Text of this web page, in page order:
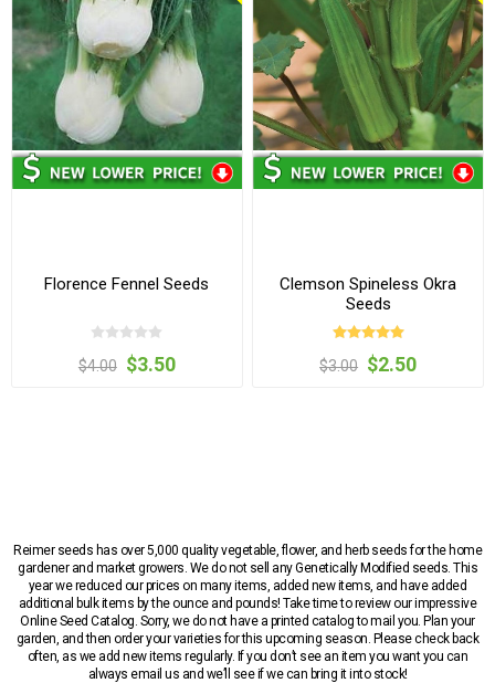
Florence Fennel Seeds
$4.00 $3.50
Clemson Spineless Okra
Seeds
$3.00 $2.50
Reimer seeds has over 5,000 quality vegetable, flower, and herb seeds for the home
gardener and market growers. We do not sell any Genetically Modified seeds. This
year we reduced our prices on many items, added new items, and have added
additional bulk items by the ounce and pounds! Take time to review our impressive
Online Seed Catalog. Sorry, we do not have a printed catalog to mail you. Plan your
garden, and then order your varieties for this upcoming season. Please check back
often, as we add new items regularly. If you don’t see an item you want you can
always email us and we’ll see if we can bring it into stock!